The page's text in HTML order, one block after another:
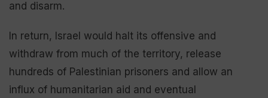
and disarm.
In return, Israel would halt its offensive and
withdraw from much of the territory, release
hundreds of Palestinian prisoners and allow an
influx of humanitarian aid and eventual